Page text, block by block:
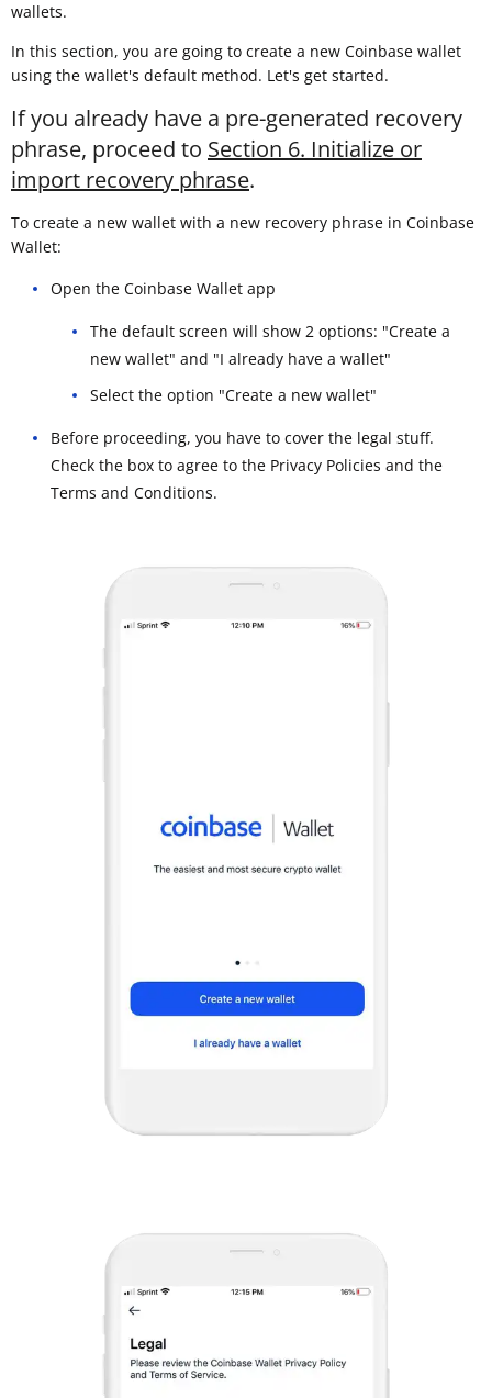
wallets.
In this section, you are going to create a new Coinbase wallet
using the wallet's default method. Let's get started.
If you already have a pre-generated recovery
phrase, proceed to Section 6. Initialize or
import recovery phrase.
To create a new wallet with a new recovery phrase in Coinbase
Wallet:
Open the Coinbase Wallet app
The default screen will show 2 options: "Create a
new wallet" and "I already have a wallet"
Select the option "Create a new wallet"
Before proceeding, you have to cover the legal stuff.
Check the box to agree to the Privacy Policies and the
Terms and Conditions.